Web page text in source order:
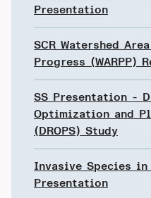
Presentation
SCR Watershed
Progress (WARPP)
SS Presentation -
Optimization and
(DROPS) Study
Invasive Species
Presentation